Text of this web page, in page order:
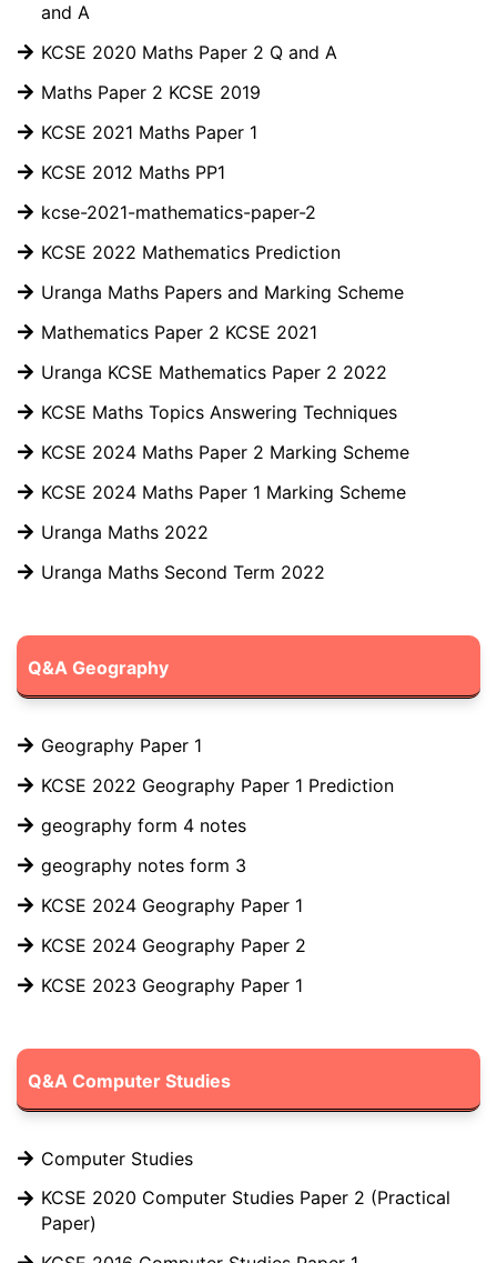
and A
KCSE 2020 Maths Paper 2 Q and A
Maths Paper 2 KCSE 2019
KCSE 2021 Maths Paper 1
KCSE 2012 Maths PP1
kcse-2021-mathematics-paper-2
KCSE 2022 Mathematics Prediction
Uranga Maths Papers and Marking Scheme
Mathematics Paper 2 KCSE 2021
Uranga KCSE Mathematics Paper 2 2022
KCSE Maths Topics Answering Techniques
KCSE 2024 Maths Paper 2 Marking Scheme
KCSE 2024 Maths Paper 1 Marking Scheme
Uranga Maths 2022
Uranga Maths Second Term 2022
Q&A Geography
Geography Paper 1
KCSE 2022 Geography Paper 1 Prediction
geography form 4 notes
geography notes form 3
KCSE 2024 Geography Paper 1
KCSE 2024 Geography Paper 2
KCSE 2023 Geography Paper 1
Q&A Computer Studies
Computer Studies
KCSE 2020 Computer Studies Paper 2 (Practical
Paper)